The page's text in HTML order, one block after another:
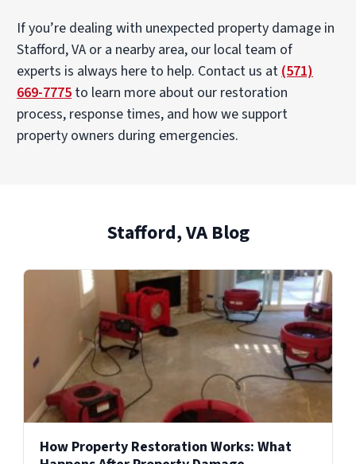
If you’re dealing with unexpected property damage in
Stafford, VA or a nearby area, our local team of
experts is always here to help. Contact us at(571)
669-7775 to learn more about our restoration
process, response times, and how we support
property owners during emergencies.
Stafford, VA Blog
How Property Restoration Works: What